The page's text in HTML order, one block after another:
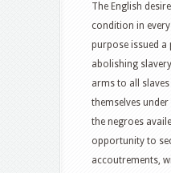
The English
condition in
purpose issued
abolishing
arms to all
themselves
the negroes
opportunity to
accoutrements,